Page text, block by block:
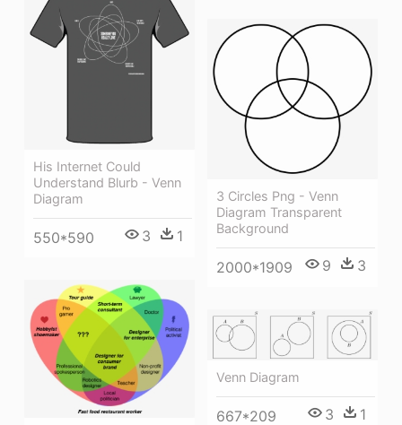
His Internet Could
Understand Blurb - Venn
Diagram
550*590 3 1
3 Circles Png - Venn
Diagram Transparent
Background
2000*1909 9 3
Venn Diagram
667*209 3 1